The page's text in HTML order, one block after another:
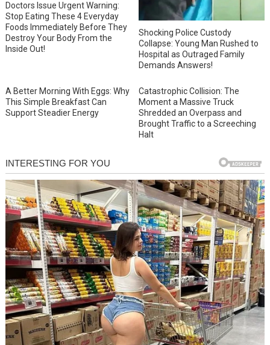
Doctors Issue Urgent Warning:
Stop Eating These 4 Everyday
Foods Immediately Before They
Destroy Your Body From the
Inside Out!
Shocking Police Custody
Collapse: Young Man Rushed to
Hospital as Outraged Family
Demands Answers!
A Better Morning With Eggs: Why
This Simple Breakfast Can
Support Steadier Energy
Catastrophic Collision: The
Moment a Massive Truck
Shredded an Overpass and
Brought Traffic to a Screeching
Halt